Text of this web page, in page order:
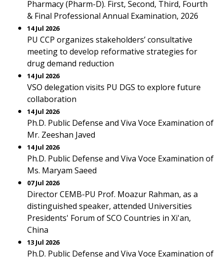
Pharmacy (Pharm-D). First, Second, Third, Fourth
& Final Professional Annual Examination, 2026
14 Jul 2026
PU CCP organizes stakeholders’ consultative
meeting to develop reformative strategies for
drug demand reduction
14 Jul 2026
VSO delegation visits PU DGS to explore future
collaboration
14 Jul 2026
Ph.D. Public Defense and Viva Voce Examination of
Mr. Zeeshan Javed
14 Jul 2026
Ph.D. Public Defense and Viva Voce Examination of
Ms. Maryam Saeed
07 Jul 2026
Director CEMB-PU Prof. Moazur Rahman, as a
distinguished speaker, attended Universities
Presidents' Forum of SCO Countries in Xi'an,
China
13 Jul 2026
Ph.D. Public Defense and Viva Voce Examination of